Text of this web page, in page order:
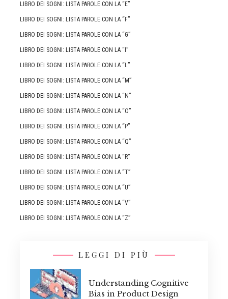
LIBRO DEI SOGNI: LISTA PAROLE CON LA “E”
LIBRO DEI SOGNI: LISTA PAROLE CON LA “F”
LIBRO DEI SOGNI: LISTA PAROLE CON LA “G”
LIBRO DEI SOGNI: LISTA PAROLE CON LA “I”
LIBRO DEI SOGNI: LISTA PAROLE CON LA “L”
LIBRO DEI SOGNI: LISTA PAROLE CON LA “M”
LIBRO DEI SOGNI: LISTA PAROLE CON LA “N”
LIBRO DEI SOGNI: LISTA PAROLE CON LA “O”
LIBRO DEI SOGNI: LISTA PAROLE CON LA “P”
LIBRO DEI SOGNI: LISTA PAROLE CON LA “Q”
LIBRO DEI SOGNI: LISTA PAROLE CON LA “R”
LIBRO DEI SOGNI: LISTA PAROLE CON LA “T”
LIBRO DEI SOGNI: LISTA PAROLE CON LA “U”
LIBRO DEI SOGNI: LISTA PAROLE CON LA “V”
LIBRO DEI SOGNI: LISTA PAROLE CON LA “Z”
LEGGI DI PIÙ
Understanding Cognitive
Bias in Product Design